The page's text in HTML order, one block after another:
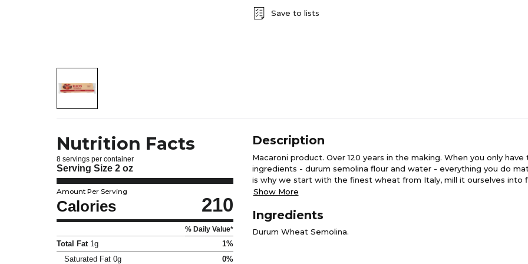
Save to lists
Nutrition Facts
8 servings per container
Serving Size 2 oz
Amount Per Serving
Calories 210
% Daily Value*
Total Fat 1g
1%
Saturated Fat 0g 0%
Description
Macaroni product. Over 120 years in the making. When you only have
ingredients - durum semolina flour and water - everything you do
is why we start with the finest wheat from Italy, mill it ourselves into
add just the right amount of water to create our pasta dough. The
die cut. Dried slow & low.
Show More
Ingredients
Durum Wheat Semolina.